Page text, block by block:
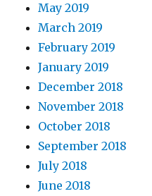
May 2019
March 2019
February 2019
January 2019
December 2018
November 2018
October 2018
September 2018
July 2018
June 2018